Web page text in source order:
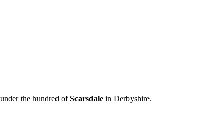
the hundred ofScarsdale in Derbyshire.